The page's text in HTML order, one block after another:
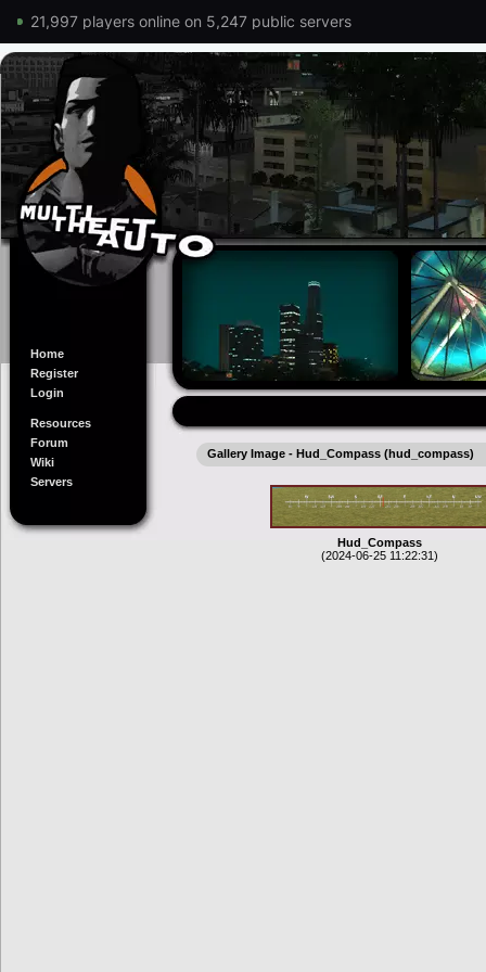
21,997 players online on 5,247 public servers
Home
Register
Login
Resources
Forum
Wiki
Servers
Gallery Image - Hud_Compass (hud_compass)
Hud_Compass
(2024-06-25 11:22:31)